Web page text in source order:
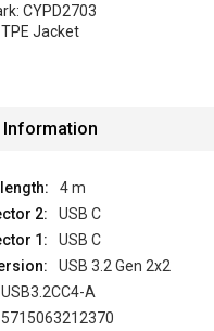
CYPD2703
Jacket
Information
4 m
USB C
USB C
USB 3.2 Gen 2x2
USB3.2CC4-A
5715063212370